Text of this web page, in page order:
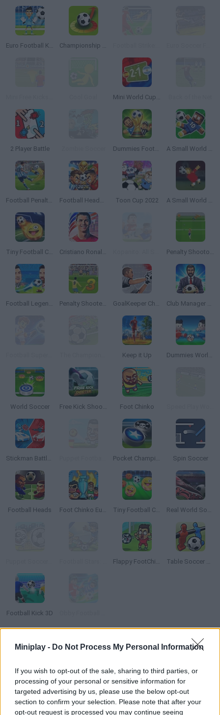
Miniplay - Do Not Process My Personal Information
If you wish to opt-out of the sale, sharing to third parties, or
processing of your personal or sensitive information for
targeted advertising by us, please use the below opt-out
section to confirm your selection. Please note that after your
opt-out request is processed you may continue seeing
Euro Football Kick 2016 Championship 2016
Mini World Cup 2026
2 Player Battle Dummies Football 2026 A Small World Cup 2
Football Penalty 2026 Football Heads 2026 Toon Cup 2022 A Small World Cup
Tiny Football Cup 2026 Cristiano Ronaldo: Kick’n’Run Penalty Shootout: Euro Cup 2016
Football Legends 2021 Penalty Shooters 3 GoalKeeper Challenge Club Manager 2019
Keep it Up Dummies World Cup
World Soccer Free Kick Shooter Foot Chinko
Stickman Battle 1-4 Players Pocket Champions Spin Soccer
Football Heads Foot Chinko Euro 2016 Tiny Football Cup Real World Soccer Cup Flicker 3D 2023
Flappy FootChinko Table Soccer Online
Football Kick 3D
Download Games